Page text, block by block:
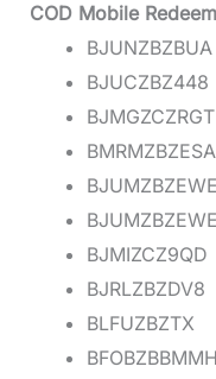
COD Mobile
BJUNZBZBUA
BJUCZBZ448
BJMGZCZRGT
BMRMZBZESA
BJUMZBZEWE
BJUMZBZEWE
BJMIZCZ9QD
BJRLZBZDV8
BLFUZBZTX